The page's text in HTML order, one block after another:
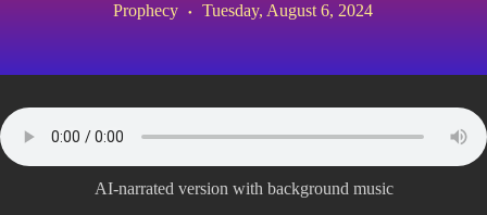
t
Prophecy Tuesday, August 6, 2024
AI-narrated version with background music